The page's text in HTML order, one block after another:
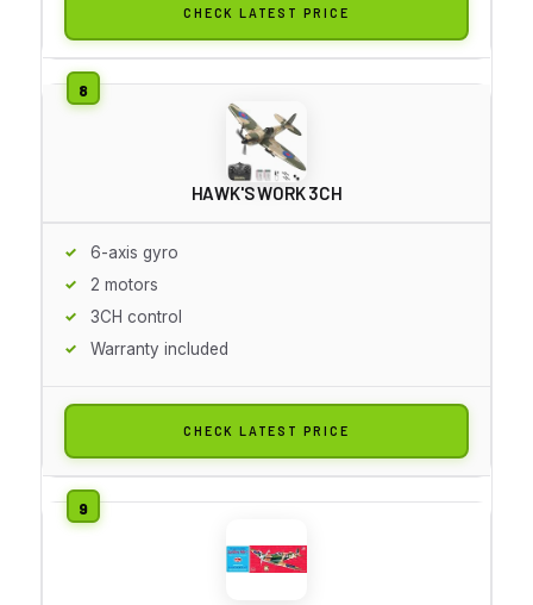
CHECK LATEST PRICE
HAWK'S WORK 3CH
6-axis gyro
2 motors
3CH control
Warranty included
CHECK LATEST PRICE